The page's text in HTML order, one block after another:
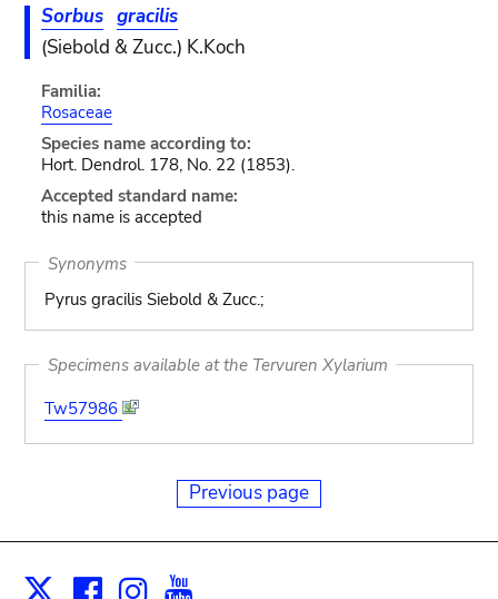
Sorbus gracilis
(Siebold & Zucc.) K.Koch
Familia:
Rosaceae
Species name according to:
Hort. Dendrol. 178, No. 22 (1853).
Accepted standard name:
this name is accepted
Synonyms
Pyrus gracilis Siebold & Zucc.;
Specimens available at the Tervuren Xylarium
Tw57986
Previous page